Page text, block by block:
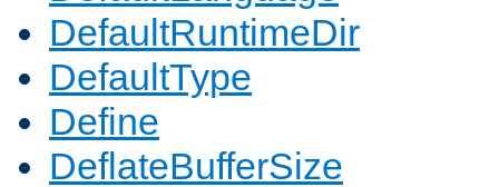
DefaultRuntimeDir
DefaultType
Define
DeflateBufferSize